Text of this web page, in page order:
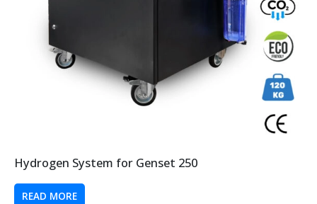
Hydrogen System for Genset 250
READ MORE